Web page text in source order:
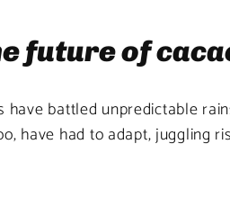
future of
battled unpredictable
have had to adapt, juggling